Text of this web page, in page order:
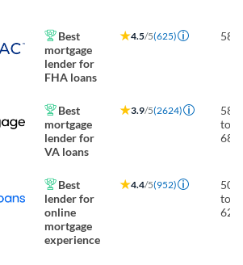
Best
mortgage
lender for
FHA loans
4.5/5(625) 580
Best
mortgage
lender for
VA loans
3.9/5(2624)
580
to
680
Best
lender for
online
mortgage
experience
4.4/5(952)
500
to
620